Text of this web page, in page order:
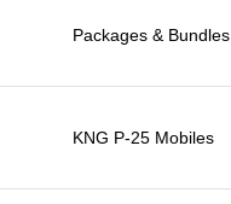
Packages & Bundles
KNG P-25 Mobiles